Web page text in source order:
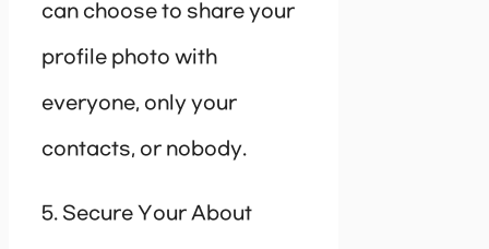
can choose to share your
profile photo with
everyone, only your
contacts, or nobody.
5. Secure Your About